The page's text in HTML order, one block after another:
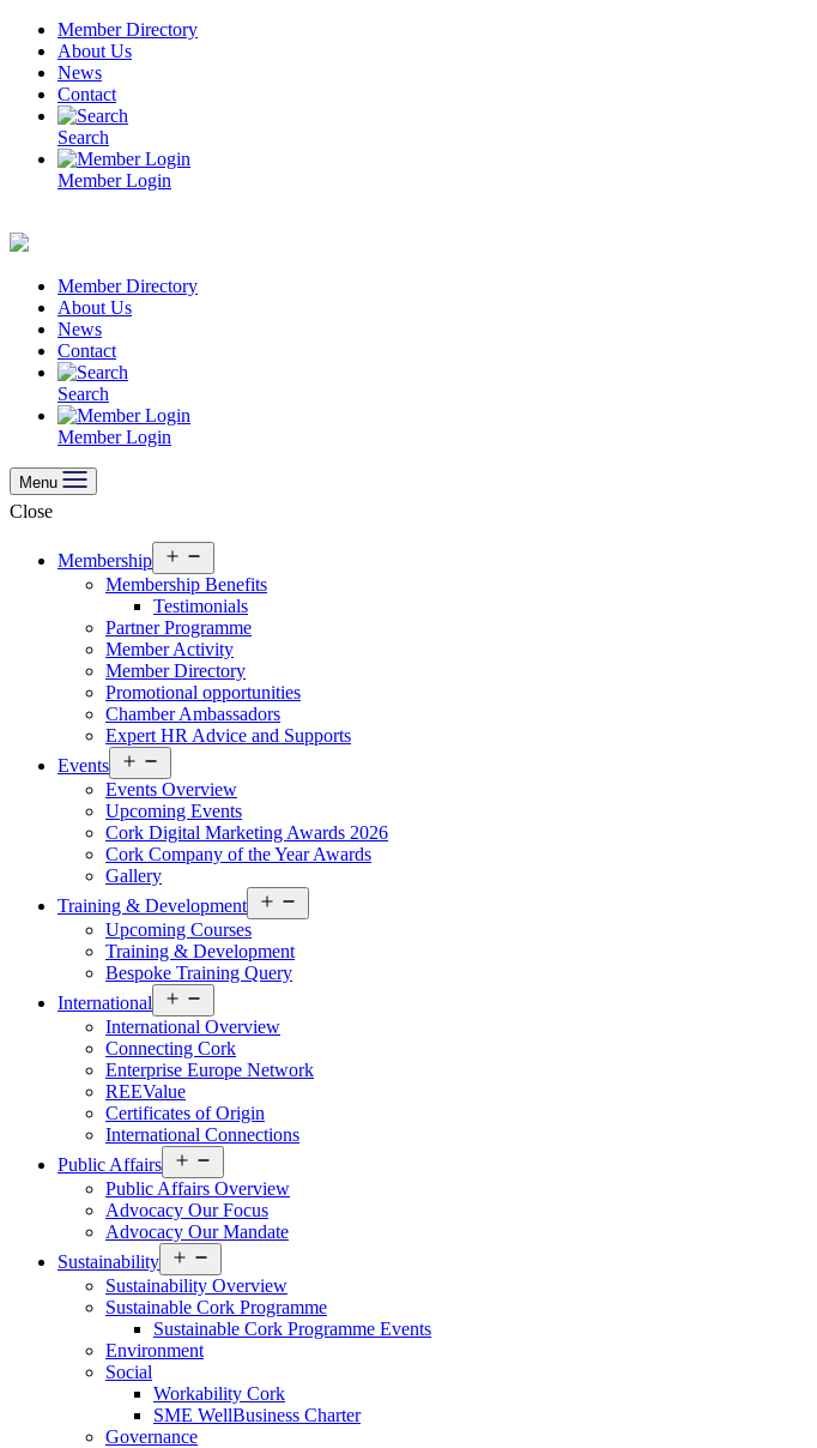
Skip
content
Member Directory
About Us
News
Contact
Search
Member Login
Member Directory
About Us
News
Contact
Search
Member Login
Menu
Close
Membership
menu
Membership Benefits
Testimonials
Partner Programme
Member Activity
Member Directory
Promotional opportunities
Chamber Ambassadors
Expert HR Advice and Supports
Events
menu
Events Overview
Upcoming Events
Cork Digital Marketing Awards 2026
Cork Company of the Year Awards
Gallery
Training & Development
menu
Upcoming Courses
Training & Development
Bespoke Training Query
International
menu
International Overview
Connecting Cork
Enterprise Europe Network
REEValue
Certificates of Origin
International Connections
Public Affairs
menu
Public Affairs Overview
Advocacy Our Focus
Advocacy Our Mandate
Sustainability
menu
Sustainability Overview
Sustainable Cork Programme
Sustainable Cork Programme Events
Environment
Social
Workability Cork
SME WellBusiness Charter
Governance